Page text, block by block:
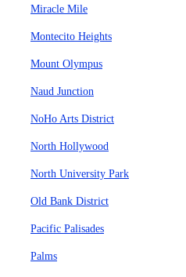
Miracle Mile
Montecito Heights
Mount Olympus
Naud Junction
NoHo Arts District
North Hollywood
North University Park
Old Bank District
Pacific Palisades
Palms